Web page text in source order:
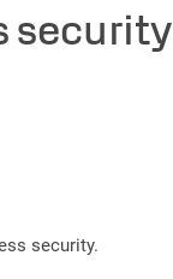
security
security.